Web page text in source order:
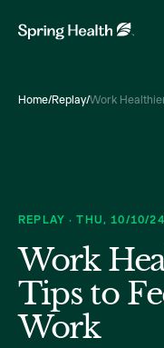
Home/Replay/Work
REPLAY · THU, 10/10/24
Work
Tips to
Work